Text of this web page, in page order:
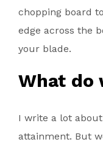
chopping board
edge across the
your blade.
What do
I write a lot
attainment. But